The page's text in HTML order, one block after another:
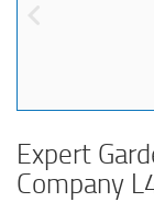
Expert
Company